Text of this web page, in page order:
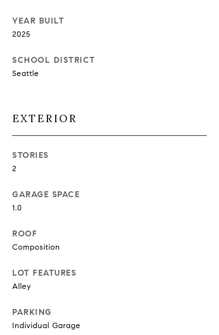
YEAR BUILT
2025
SCHOOL DISTRICT
Seattle
EXTERIOR
STORIES
2
GARAGE SPACE
1.0
ROOF
Composition
LOT FEATURES
Alley
PARKING
Individual Garage